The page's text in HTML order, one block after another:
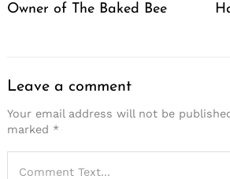
Owner of The Baked Bee
Leave a comment
Your email address will not be
marked *